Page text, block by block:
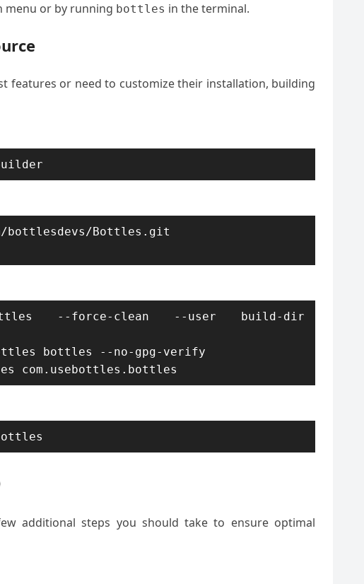
menu or by running bottles in the terminal.
features or need to customize their installation, building
bottlesdevs/Bottles.git
--force-clean --user build-dir
bottles --no-gpg-verify
com.usebottles.bottles
additional steps you should take to ensure optimal